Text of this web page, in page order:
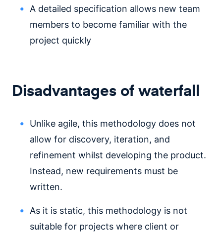
A detailed specification allows new team
members to become familiar with the
project quickly
Disadvantages of waterfall
Unlike agile, this methodology does not
allow for discovery, iteration, and
refinement whilst developing the product.
Instead, new requirements must be
written.
As it is static, this methodology is not
suitable for projects where client or